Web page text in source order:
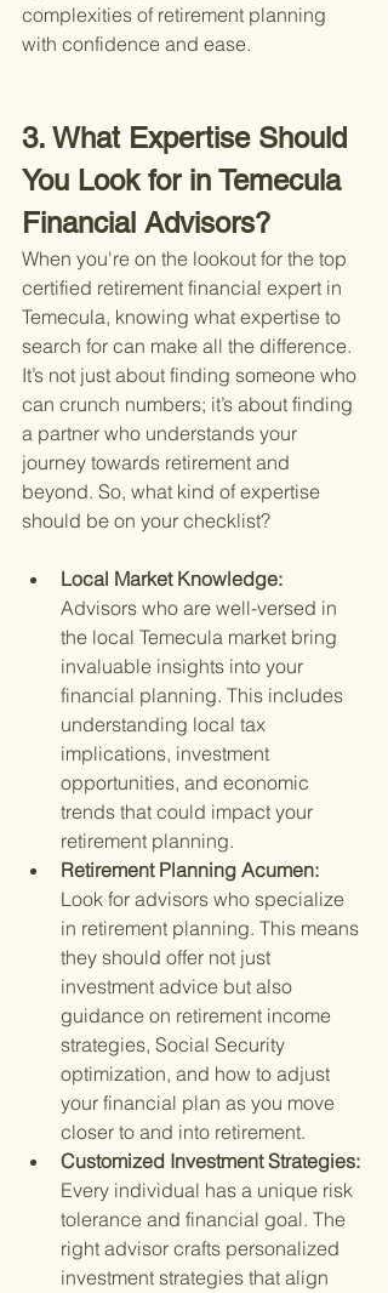
complexities of retirement planning
with confidence and ease.
3. What Expertise Should
You Look for in Temecula
Financial Advisors?
When you're on the lookout for the top
certified retirement financial expert in
Temecula, knowing what expertise to
search for can make all the difference.
It’s not just about finding someone who
can crunch numbers; it’s about finding
a partner who understands your
journey towards retirement and
beyond. So, what kind of expertise
should be on your checklist?
Local Market Knowledge:
Advisors who are well-versed in
the local Temecula market bring
invaluable insights into your
financial planning. This includes
understanding local tax
implications, investment
opportunities, and economic
trends that could impact your
retirement planning.
Retirement Planning Acumen:
Look for advisors who specialize
in retirement planning. This means
they should offer not just
investment advice but also
guidance on retirement income
strategies, Social Security
optimization, and how to adjust
your financial plan as you move
closer to and into retirement.
Customized Investment Strategies:
Every individual has a unique risk
tolerance and financial goal. The
right advisor crafts personalized
investment strategies that align